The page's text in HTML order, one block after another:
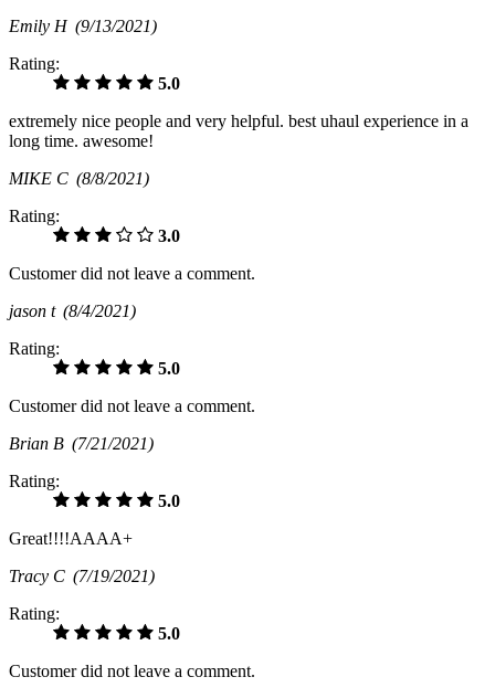
Emily H (9/13/2021)
Rating:
5.0
extremely nice people and very helpful. best uhaul experience in a
long time. awesome!
MIKE C (8/8/2021)
Rating:
3.0
Customer did not leave a comment.
jason t (8/4/2021)
Rating:
5.0
Customer did not leave a comment.
Brian B (7/21/2021)
Rating:
5.0
Great!!!!AAAA+
Tracy C (7/19/2021)
Rating:
5.0
Customer did not leave a comment.